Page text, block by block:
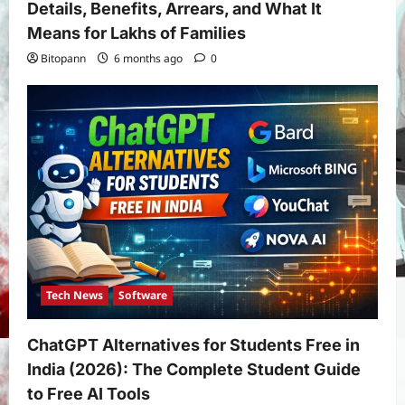
Details, Benefits, Arrears, and What It
Means for Lakhs of Families
Bitopann 6 months ago 0
Tech News Software
ChatGPT Alternatives for Students Free in
India (2026): The Complete Student Guide
to Free AI ToolsYojana